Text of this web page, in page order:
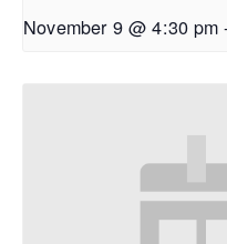
November 9 @ 4:30 pm